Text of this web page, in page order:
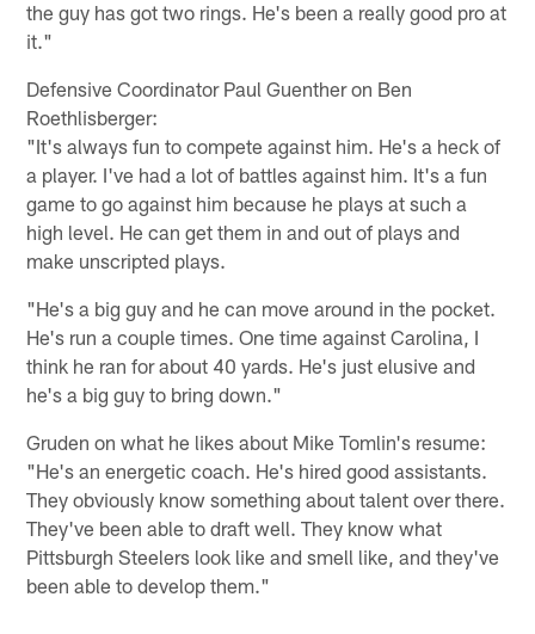
the guy has got two rings. He's been a really good pro at
it."
Defensive Coordinator Paul Guenther on Ben
Roethlisberger:
"It's always fun to compete against him. He's a heck of
a player. I've had a lot of battles against him. It's a fun
game to go against him because he plays at such a
high level. He can get them in and out of plays and
make unscripted plays.
"He's a big guy and he can move around in the pocket.
He's run a couple times. One time against Carolina, I
think he ran for about 40 yards. He's just elusive and
he's a big guy to bring down."
Gruden on what he likes about Mike Tomlin's resume:
"He's an energetic coach. He's hired good assistants.
They obviously know something about talent over there.
They've been able to draft well. They know what
Pittsburgh Steelers look like and smell like, and they've
been able to develop them."